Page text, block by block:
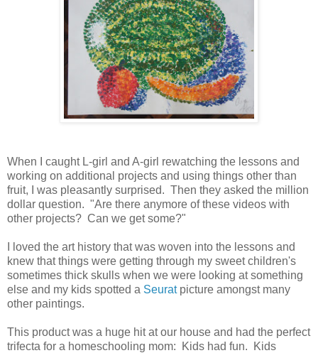
When I caught L-girl and A-girl rewatching the lessons and
working on additional projects and using things other than
fruit, I was pleasantly surprised. Then they asked the million
dollar question. "Are there anymore of these videos with
other projects? Can we get some?"
I loved the art history that was woven into the lessons and
knew that things were getting through my sweet children's
sometimes thick skulls when we were looking at something
else and my kids spotted a Seuratpicture amongst many
other paintings.
This product was a huge hit at our house and had the perfect
trifecta for a homeschooling mom: Kids had fun. Kids